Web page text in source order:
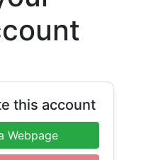
this account
Webpage